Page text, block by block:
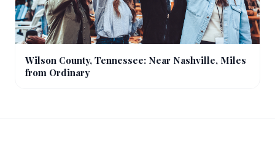
Wilson County, Tennessee: Near Nashville, Miles
from Ordinary